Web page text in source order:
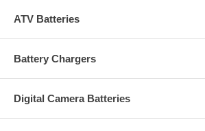
ATV Batteries
Battery Chargers
Digital Camera Batteries